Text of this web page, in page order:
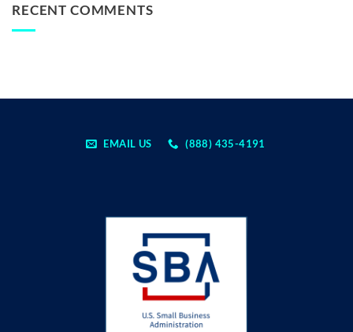
RECENT COMMENTS
EMAIL US (888) 435-4191